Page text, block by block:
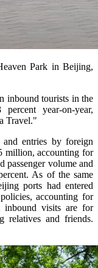
Park in Beijing,
tourists in the
year-on-year,
Travel."
entries by foreign
million, accounting for
passenger volume and
As of the same
ports had entered
accounting for
inbound visits are for
relatives and friends.